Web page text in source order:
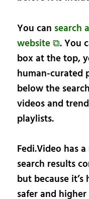
You can search
website ⧉. You
box at the top,
human-curated
below the
videos and
playlists.
Fedi.Video has
search results
but because
safer and